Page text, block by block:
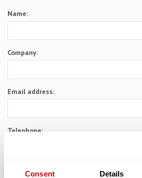
Consent Details
Name:
Company:
Email address:
Telephone:
Subject: